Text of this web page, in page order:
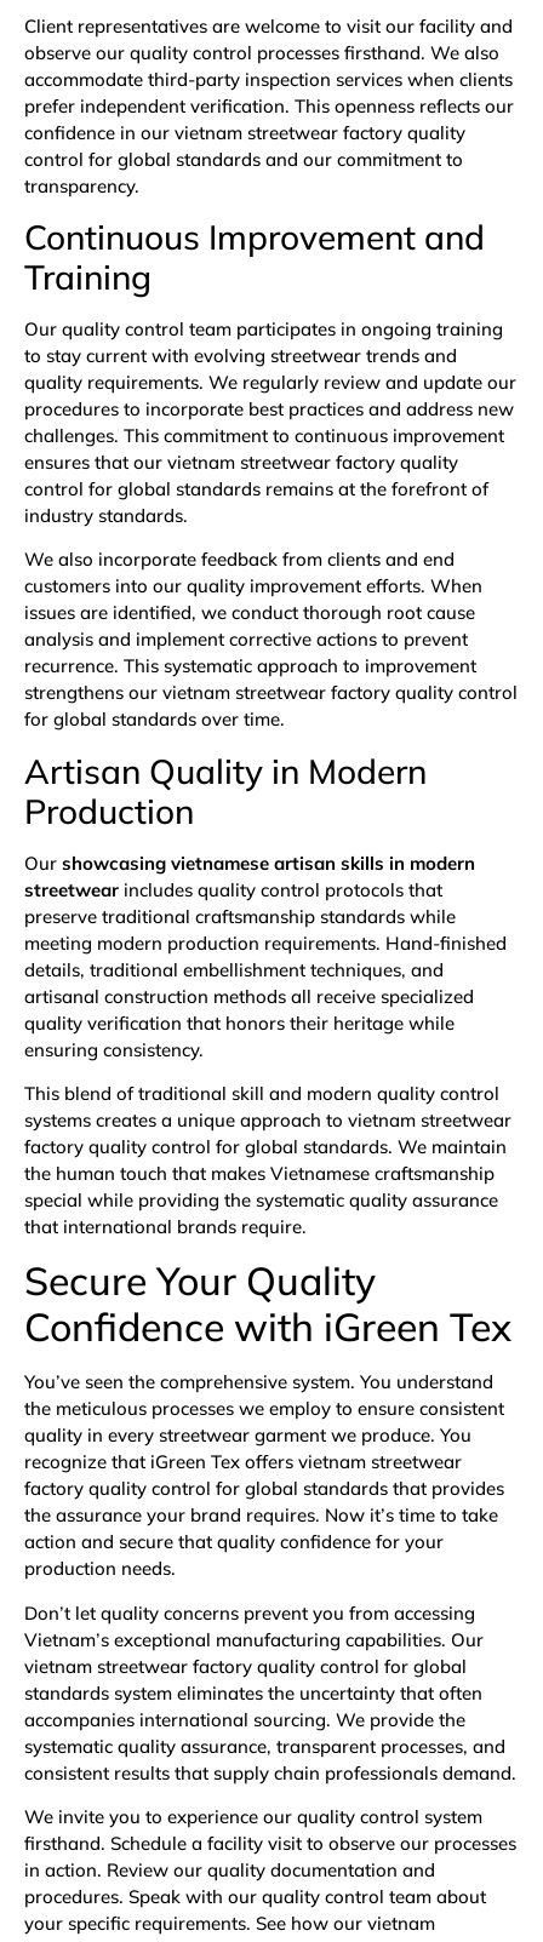
Client representatives are welcome to visit our facility and
observe our quality control processes firsthand. We also
accommodate third-party inspection services when clients
prefer independent verification. This openness reflects our
confidence in our vietnam streetwear factory quality
control for global standards and our commitment to
transparency.
Continuous Improvement and
Training
Our quality control team participates in ongoing training
to stay current with evolving streetwear trends and
quality requirements. We regularly review and update our
procedures to incorporate best practices and address new
challenges. This commitment to continuous improvement
ensures that our vietnam streetwear factory quality
control for global standards remains at the forefront of
industry standards.
We also incorporate feedback from clients and end
customers into our quality improvement efforts. When
issues are identified, we conduct thorough root cause
analysis and implement corrective actions to prevent
recurrence. This systematic approach to improvement
strengthens our vietnam streetwear factory quality control
for global standards over time.
Artisan Quality in Modern
Production
Our showcasing vietnamese artisan skills in modern
streetwear includes quality control protocols that
preserve traditional craftsmanship standards while
meeting modern production requirements. Hand-finished
details, traditional embellishment techniques, and
artisanal construction methods all receive specialized
quality verification that honors their heritage while
ensuring consistency.
This blend of traditional skill and modern quality control
systems creates a unique approach to vietnam streetwear
factory quality control for global standards. We maintain
the human touch that makes Vietnamese craftsmanship
special while providing the systematic quality assurance
that international brands require.
Secure Your Quality
Confidence with iGreen Tex
You’ve seen the comprehensive system. You understand
the meticulous processes we employ to ensure consistent
quality in every streetwear garment we produce. You
recognize that iGreen Tex offers vietnam streetwear
factory quality control for global standards that provides
the assurance your brand requires. Now it’s time to take
action and secure that quality confidence for your
production needs.
Don’t let quality concerns prevent you from accessing
Vietnam’s exceptional manufacturing capabilities. Our
vietnam streetwear factory quality control for global
standards system eliminates the uncertainty that often
accompanies international sourcing. We provide the
systematic quality assurance, transparent processes, and
consistent results that supply chain professionals demand.
We invite you to experience our quality control system
firsthand. Schedule a facility visit to observe our processes
in action. Review our quality documentation and
procedures. Speak with our quality control team about
your specific requirements. See how our vietnam